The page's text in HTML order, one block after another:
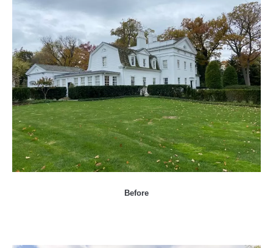
Before